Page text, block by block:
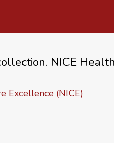
NICE
Excellence (NICE)